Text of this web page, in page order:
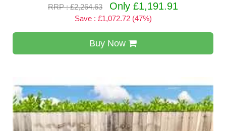
RRP : £2,264.63
Only £1,191.91
Save : £1,072.72 (47%)
Buy Now